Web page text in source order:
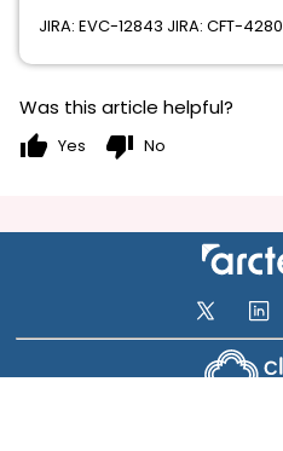
JIRA: EVC-12843 JIRA: CFT-4280
Was this article helpful?
thumb_up Yes thumb_down No